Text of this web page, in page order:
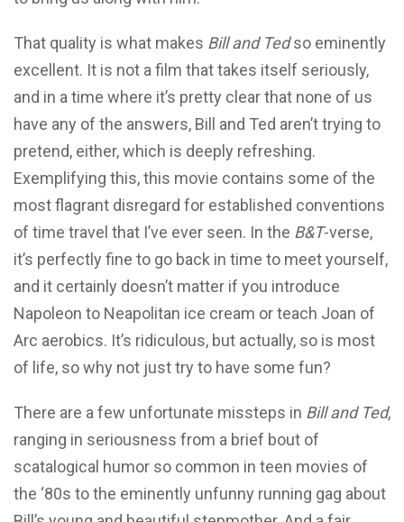
That quality is what makes Bill and Tedso eminently
excellent. It is not a film that takes itself seriously,
and in a time where it’s pretty clear that none of us
have any of the answers, Bill and Ted aren’t trying to
pretend, either, which is deeply refreshing.
Exemplifying this, this movie contains some of the
most flagrant disregard for established conventions
of time travel that I’ve ever seen. In the B&T-verse,
it’s perfectly fine to go back in time to meet yourself,
and it certainly doesn’t matter if you introduce
Napoleon to Neapolitan ice cream or teach Joan of
Arc aerobics. It’s ridiculous, but actually, so is most
of life, so why not just try to have some fun?
There are a few unfortunate missteps in Bill and Ted,
ranging in seriousness from a brief bout of
scatalogical humor so common in teen movies of
the ‘80s to the eminently unfunny running gag about